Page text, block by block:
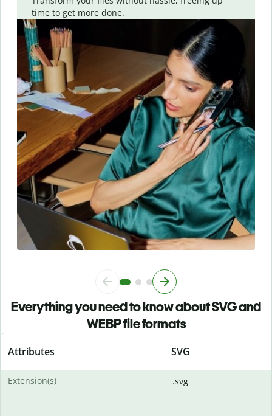
time to get more done.
Everything you need to know about SVG and
WEBP file formats
Attributes SVG
Extension(s) .svg